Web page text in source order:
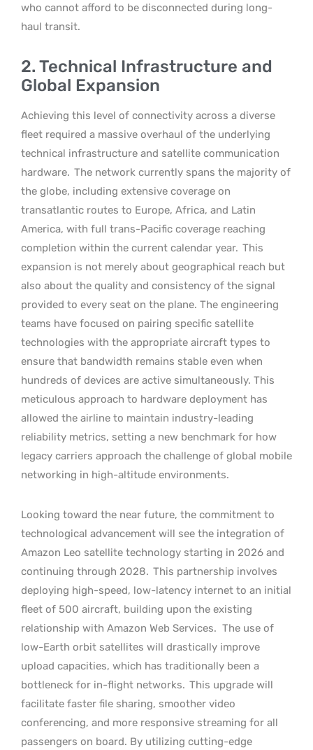
who cannot afford to be disconnected during long-
haul transit.
2. Technical Infrastructure and
Global Expansion
Achieving this level of connectivity across a diverse
fleet required a massive overhaul of the underlying
technical infrastructure and satellite communication
hardware. The network currently spans the majority of
the globe, including extensive coverage on
transatlantic routes to Europe, Africa, and Latin
America, with full trans-Pacific coverage reaching
completion within the current calendar year. This
expansion is not merely about geographical reach but
also about the quality and consistency of the signal
provided to every seat on the plane. The engineering
teams have focused on pairing specific satellite
technologies with the appropriate aircraft types to
ensure that bandwidth remains stable even when
hundreds of devices are active simultaneously. This
meticulous approach to hardware deployment has
allowed the airline to maintain industry-leading
reliability metrics, setting a new benchmark for how
legacy carriers approach the challenge of global mobile
networking in high-altitude environments.
Looking toward the near future, the commitment to
technological advancement will see the integration of
Amazon Leo satellite technology starting in 2026 and
continuing through 2028. This partnership involves
deploying high-speed, low-latency internet to an initial
fleet of 500 aircraft, building upon the existing
relationship with Amazon Web Services. The use of
low-Earth orbit satellites will drastically improve
upload capacities, which has traditionally been a
bottleneck for in-flight networks. This upgrade will
facilitate faster file sharing, smoother video
conferencing, and more responsive streaming for all
passengers on board. By utilizing cutting-edge